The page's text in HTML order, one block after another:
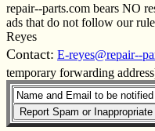
repair--parts.com bears NO
ads that do not follow our
Reyes
Contact: E-reyes@repair--
temporary forwarding